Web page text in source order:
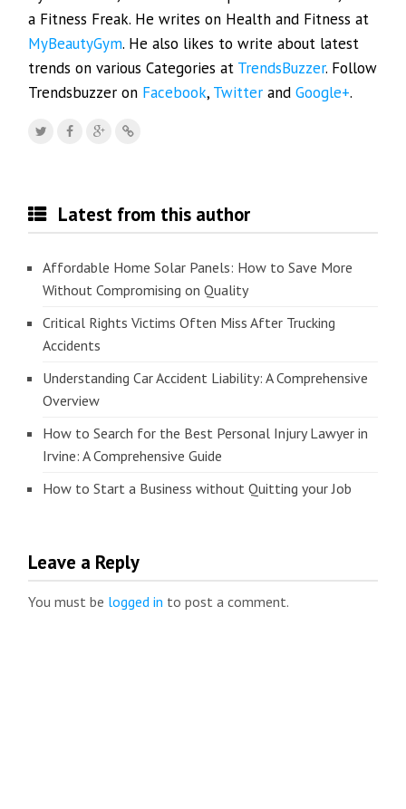
a Fitness Freak. He writes on Health and Fitness at
MyBeautyGym. He also likes to write about latest
trends on various Categories at TrendsBuzzer. Follow
Trendsbuzzer on Facebook, Twitter andGoogle+.
Latest from this author
Affordable Home Solar Panels: How to Save More
Without Compromising on Quality
Critical Rights Victims Often Miss After Trucking
Accidents
Understanding Car Accident Liability: A Comprehensive
Overview
How to Search for the Best Personal Injury Lawyer in
Irvine: A Comprehensive Guide
How to Start a Business without Quitting your Job
Leave a Reply
You must be logged in to post a comment.